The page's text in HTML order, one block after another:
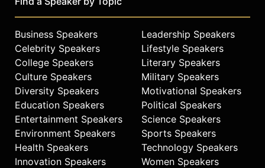
Business Speakers
Celebrity Speakers
College Speakers
Culture Speakers
Diversity Speakers
Education Speakers
Entertainment Speakers
Environment Speakers
Health Speakers
Innovation Speakers
Leadership Speakers
Lifestyle Speakers
Literary Speakers
Military Speakers
Motivational Speakers
Political Speakers
Science Speakers
Sports Speakers
Technology Speakers
Women Speakers